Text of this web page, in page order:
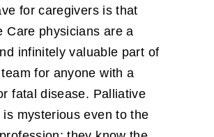
for caregivers is that
Care physicians are a
infinitely valuable part of
for anyone with a
fatal disease. Palliative
is mysterious even to the